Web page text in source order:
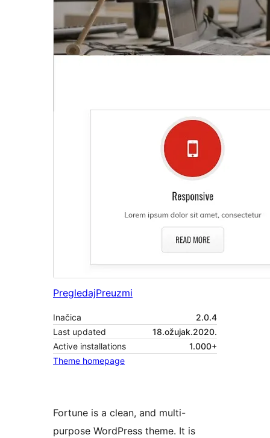
PregledajPreuzmi
Inačica
2.0.4
Last updated
18.ožujak.2020.
Active installations
1.000+
Theme homepage
Fortune is a clean, and multi-
purpose WordPress theme. It is